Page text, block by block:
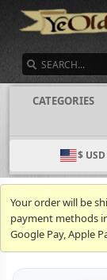
CATEGORIES
$ USD
Your order will be
payment methods
Google Pay, Apple